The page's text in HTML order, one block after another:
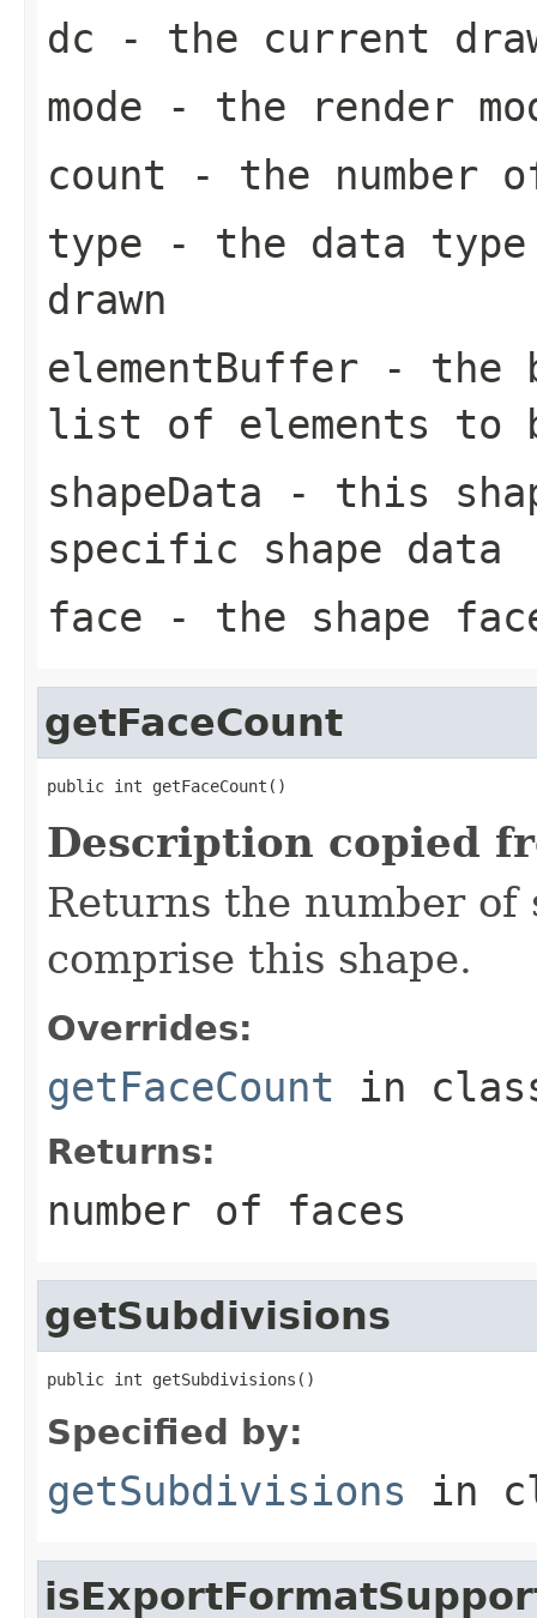
dc - the current
mode - the render
count - the number
type - the data
drawn
elementBuffer - the
list of elements to
shapeData - this
specific shape data
face - the shape
getFaceCount
public int getFaceCount()
Description copied
Returns the number of
comprise this shape.
Overrides:
getFaceCount in
Returns:
number of faces
getSubdivisions
public int getSubdivisions()
Specified by:
getSubdivisions in